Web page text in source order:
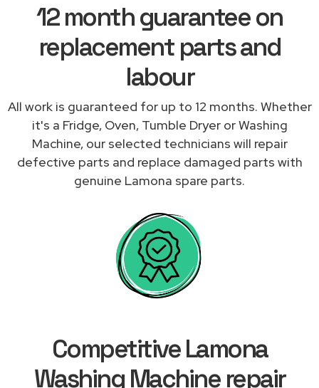
12 month guarantee on
replacement parts and
labour
All work is guaranteed for up to 12 months. Whether
it's a Fridge, Oven, Tumble Dryer or Washing
Machine, our selected technicians will repair
defective parts and replace damaged parts with
genuine Lamona spare parts.
Competitive Lamona
Washing Machine repair